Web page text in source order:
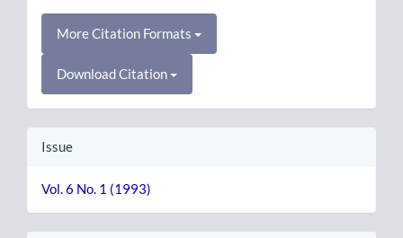
More Citation Formats
Download Citation
Issue
Vol. 6 No. 1 (1993)